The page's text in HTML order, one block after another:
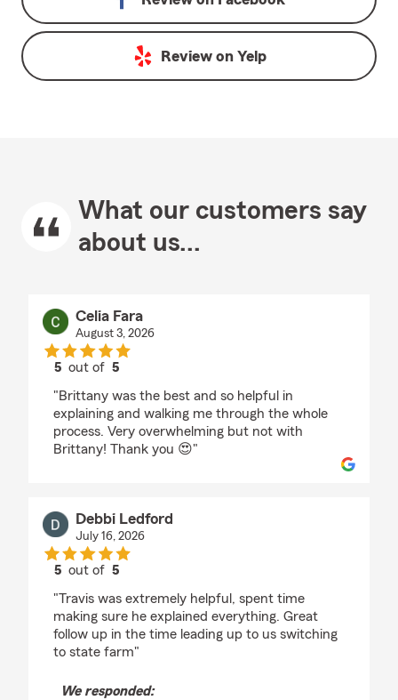
Review on Yelp
What our customers say
about us...
Celia Fara
August 3, 2026
5 out of5
"Brittany was the best and so helpful in
explaining and walking me through the whole
process. Very overwhelming but not with
Brittany! Thank you 😍"
Debbi Ledford
July 16, 2026
5 out of5
"Travis was extremely helpful, spent time
making sure he explained everything. Great
follow up in the time leading up to us switching
to state farm"
We responded: